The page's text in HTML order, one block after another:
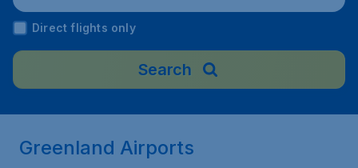
Direct flights only
Search
Greenland Airports